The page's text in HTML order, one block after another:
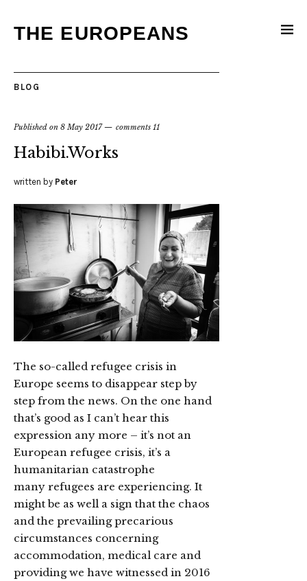
THE EUROPEANS
BLOG
Published on 8 May 2017 comments 11
Habibi.Works
written by Peter
The so-called refugee crisis in
Europe seems to disappear step by
step from the news. On the one hand
that’s good as I can’t hear this
expression any more – it’s not an
European refugee crisis, it’s a
humanitarian catastrophe
many refugees are experiencing. It
might be as well a sign that the chaos
and the prevailing precarious
circumstances concerning
accommodation, medical care and
providing we have witnessed in 2016